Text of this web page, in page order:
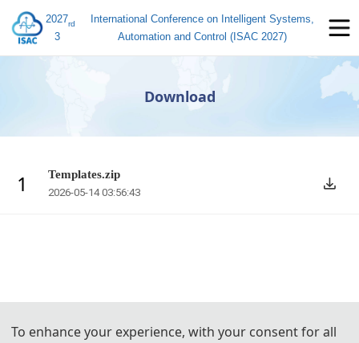
2027
3
rd
International Conference on Intelligent Systems,
Automation and Control (ISAC 2027)
Download
1 Templates.zip
2026-05-14 03:56:43
To enhance your experience, with your consent for all